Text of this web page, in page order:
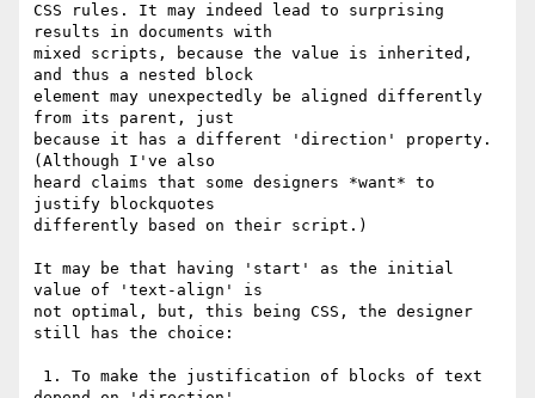
CSS rules. It may indeed lead to surprising
results in documents with
mixed scripts, because the value is inherited,
and thus a nested block
element may unexpectedly be aligned differently
from its parent, just
because it has a different 'direction' property.
(Although I've also
heard claims that some designers *want* to
justify blockquotes
differently based on their script.)
It may be that having 'start' as the initial
value of 'text-align' is
not optimal, but, this being CSS, the designer
still has the choice: